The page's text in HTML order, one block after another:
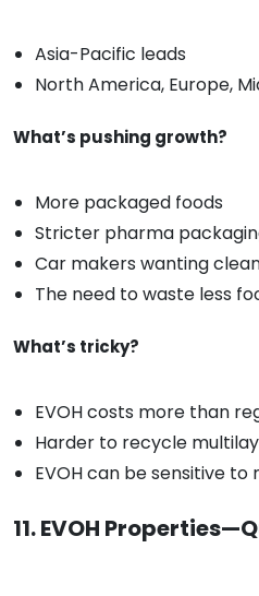
Asia-Pacific leads
North America, Europe,
What’s pushing growth?
More packaged foods
Stricter pharma
Car makers wanting
The need to waste less
What’s tricky?
EVOH costs more than
Harder to recycle
EVOH can be sensitive to
11. EVOH